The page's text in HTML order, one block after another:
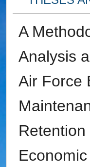
A
Analysis
Air Force